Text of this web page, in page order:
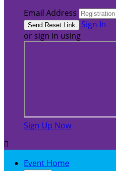
Email Address
Sign In
or sign in using
Sign Up Now

Event Home